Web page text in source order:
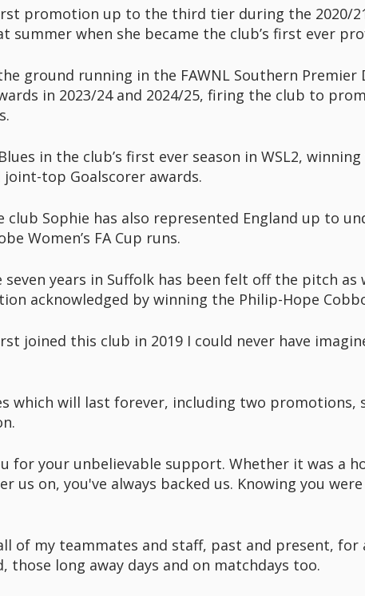
promotion up to the third tier during the 2020/
when she became the club’s first ever
ground running in the FAWNL Southern Premier
in 2023/24 and 2024/25, firing the club to
in the club’s first ever season in WSL2,
joint-top Goalscorer awards.
Sophie has also represented England up to
Women’s FA Cup runs.
seven years in Suffolk has been felt off the pitch
acknowledged by winning the Philip-Hope
joined this club in 2019 I could never have
which will last forever, including two promotions,
for your unbelievable support. Whether it was a
us on, you've always backed us. Knowing you
of my teammates and staff, past and present,
long away days and on matchdays too.